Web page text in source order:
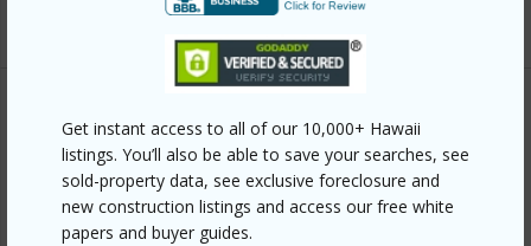
Get instant access to all of our 10,000+ Hawaii
listings. You’ll also be able to save your searches, see
sold-property data, see exclusive foreclosure and
new construction listings and access our free white
papers and buyer guides.
+13 More (Log in to View)
Other
Link to this page
https://www.locationshawaii.com/buy/oahu/metro-